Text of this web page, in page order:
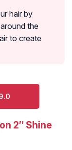
hair by
the
to create
2″ Shine